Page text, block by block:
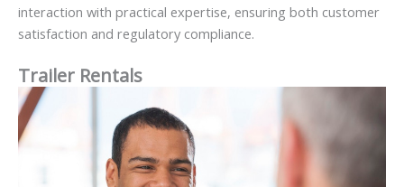
interaction with practical expertise, ensuring both customer
satisfaction and regulatory compliance.
Trailer Rentals